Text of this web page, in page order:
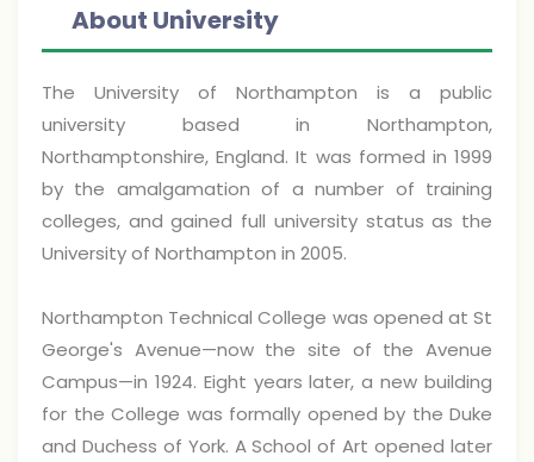
About University
The University of Northampton is a public
university based in Northampton,
Northamptonshire, England. It was formed in 1999
by the amalgamation of a number of training
colleges, and gained full university status as the
University of Northampton in 2005.
Northampton Technical College was opened at St
George's Avenue—now the site of the Avenue
Campus—in 1924. Eight years later, a new building
for the College was formally opened by the Duke
and Duchess of York. A School of Art opened later